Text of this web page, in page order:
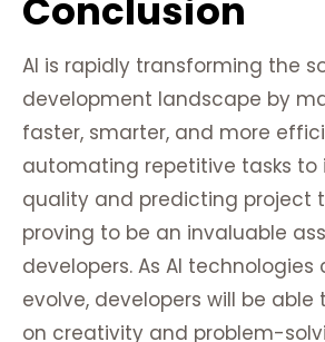
Conclusion
AI is rapidly transforming the
development landscape by
faster, smarter, and more
automating repetitive tasks to
quality and predicting project
proving to be an invaluable
developers. As AI
evolve, developers will be
on creativity and problem-